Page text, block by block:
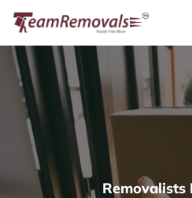
Removalists